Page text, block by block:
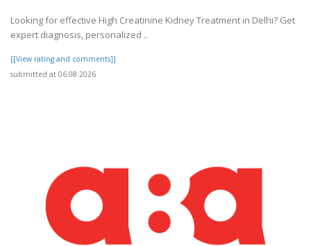
Looking for effective High Creatinine Kidney Treatment in Delhi? Get
expert diagnosis, personalized ..
[[View rating and comments]]
submitted at 06.08.2026